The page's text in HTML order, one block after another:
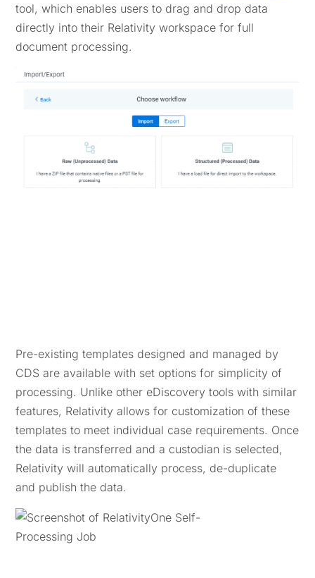
tool, which enables users to drag and drop data
directly into their Relativity workspace for full
document processing.
Pre-existing templates designed and managed by
CDS are available with set options for simplicity of
processing. Unlike other eDiscovery tools with similar
features, Relativity allows for customization of these
templates to meet individual case requirements. Once
the data is transferred and a custodian is selected,
Relativity will automatically process, de-duplicate
and publish the data.